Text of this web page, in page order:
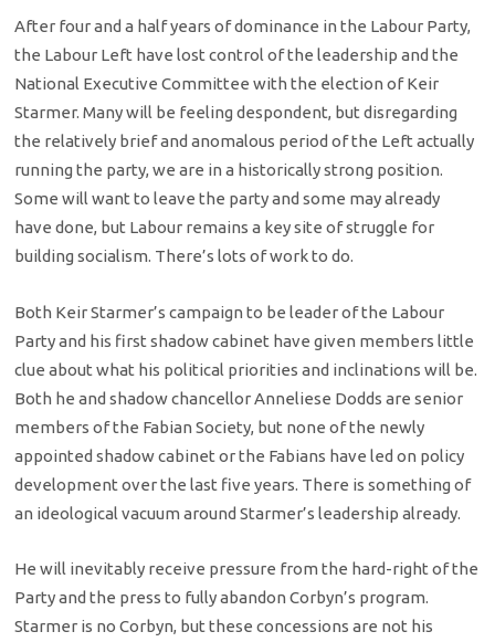
After four and a half years of dominance in the Labour Party,
the Labour Left have lost control of the leadership and the
National Executive Committee with the election of Keir
Starmer. Many will be feeling despondent, but disregarding
the relatively brief and anomalous period of the Left actually
running the party, we are in a historically strong position.
Some will want to leave the party and some may already
have done, but Labour remains a key site of struggle for
building socialism. There’s lots of work to do.
Both Keir Starmer’s campaign to be leader of the Labour
Party and his first shadow cabinet have given members little
clue about what his political priorities and inclinations will be.
Both he and shadow chancellor Anneliese Dodds are senior
members of the Fabian Society, but none of the newly
appointed shadow cabinet or the Fabians have led on policy
development over the last five years. There is something of
an ideological vacuum around Starmer’s leadership already.
He will inevitably receive pressure from the hard-right of the
Party and the press to fully abandon Corbyn’s program.
Starmer is no Corbyn, but these concessions are not his